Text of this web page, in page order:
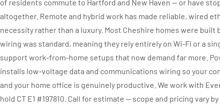
of residents commute to Hartford and New Haven — or have
altogether. Remote and hybrid work has made reliable, wired
necessity rather than a luxury. Most Cheshire homes were
wiring was standard, meaning they rely entirely on Wi-Fi or a
support work-from-home setups that now demand far more.
installs low-voltage data and communications wiring so your
and your home office is genuinely productive. We work with
hold CT E1 #197810. Call for estimate — scope and pricing vary